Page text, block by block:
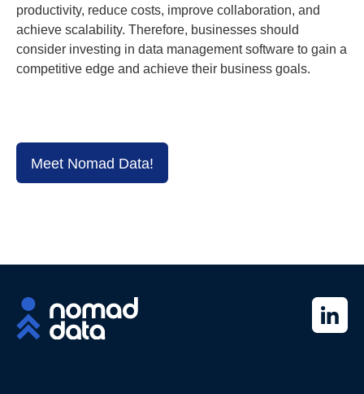
productivity, reduce costs, improve collaboration, and
achieve scalability. Therefore, businesses should
consider investing in data management software to gain a
competitive edge and achieve their business goals.
Meet Nomad Data!